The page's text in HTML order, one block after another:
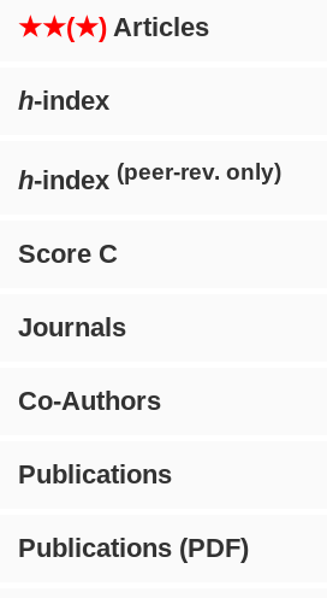
★★(★) Articles
h-index
h-index (peer-rev. only)
Score C
Journals
Co-Authors
Publications
Publications (PDF)